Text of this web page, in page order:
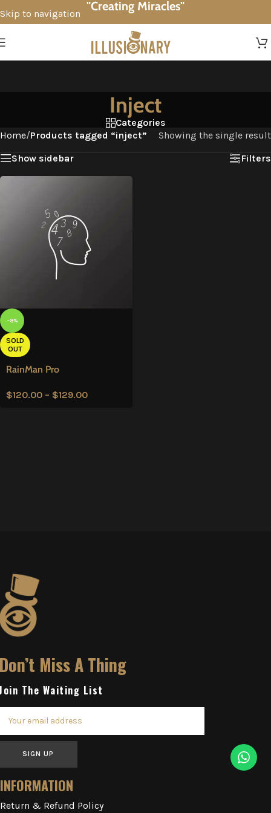
Skip to navigation
"Creating Miracles"
Inject
Categories
Home/Products tagged “inject”
Showing the single result
Show sidebar
Filters
-8%
SOLD
OUT
RainMan Pro
$120.00 – $129.00
Miss A Thing
The Waiting List
SIGN UP
INFORMATION
Return & Refund Policy